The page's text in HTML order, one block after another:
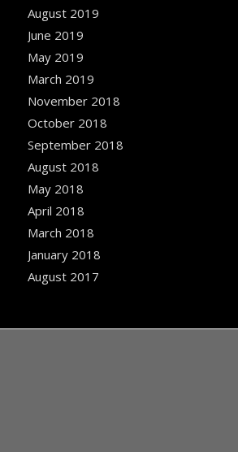
August 2019
June 2019
May 2019
March 2019
November 2018
October 2018
September 2018
August 2018
May 2018
April 2018
March 2018
January 2018
August 2017